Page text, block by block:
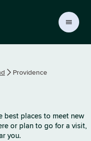
Providence
best places to meet new
or plan to go for a visit,
you.